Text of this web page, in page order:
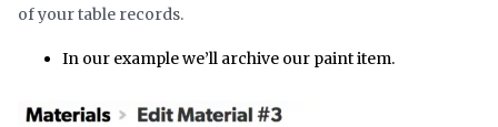
of your table records.
In our example we’ll archive our paint item.